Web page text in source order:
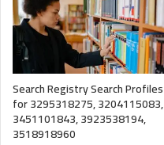
Search Registry Search Profiles
for 3295318275, 3204115083,
3451101843, 3923538194,
3518918960